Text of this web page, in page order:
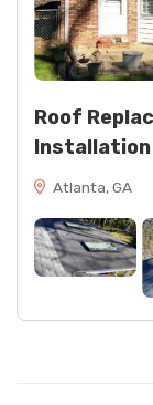
Roof
Atlanta, GA